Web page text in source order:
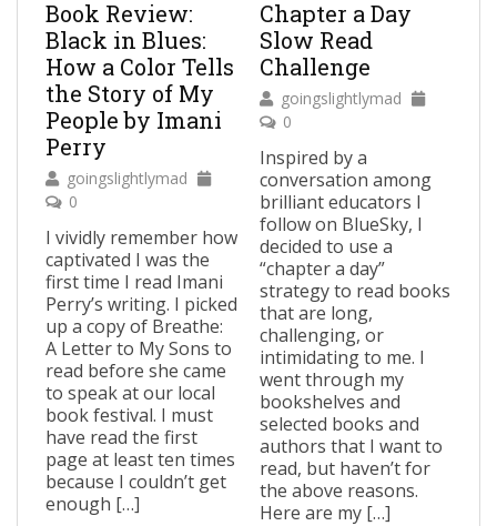
Book Review:
Black in Blues:
How a Color Tells
the Story of My
People by Imani
Perry
goingslightlymad
0
I vividly remember how
captivated I was the
first time I read Imani
Perry’s writing. I picked
up a copy of Breathe:
A Letter to My Sons to
read before she came
to speak at our local
book festival. I must
have read the first
page at least ten times
because I couldn’t get
enough […]
Chapter a Day
Slow Read
Challenge
goingslightlymad
0
Inspired by a
conversation among
brilliant educators I
follow on BlueSky, I
decided to use a
“chapter a day”
strategy to read books
that are long,
challenging, or
intimidating to me. I
went through my
bookshelves and
selected books and
authors that I want to
read, but haven’t for
the above reasons.
Here are my […]